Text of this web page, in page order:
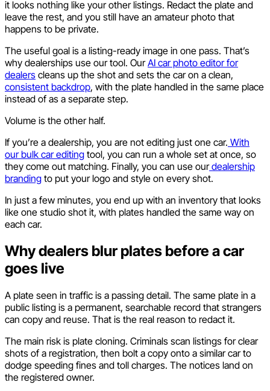
it looks nothing like your other listings. Redact the plate and
leave the rest, and you still have an amateur photo that
happens to be private.
The useful goal is a listing-ready image in one pass. That’s
why dealerships use our tool. OurAI car photo editor for
dealers cleans up the shot and sets the car on a clean,
consistent backdrop, with the plate handled in the same place
instead of as a separate step.
Volume is the other half.
If you’re a dealership, you are not editing just one car. With
our bulk car editing tool, you can run a whole set at once, so
they come out matching. Finally, you can use our dealership
branding to put your logo and style on every shot.
In just a few minutes, you end up with an inventory that looks
like one studio shot it, with plates handled the same way on
each car.
Why dealers blur plates before a car
goes live
A plate seen in traffic is a passing detail. The same plate in a
public listing is a permanent, searchable record that strangers
can copy and reuse. That is the real reason to redact it.
The main risk is plate cloning. Criminals scan listings for clear
shots of a registration, then bolt a copy onto a similar car to
dodge speeding fines and toll charges. The notices land on
the registered owner.